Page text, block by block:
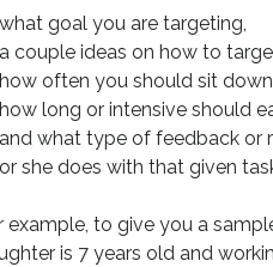
what goal you are targeting,
a couple ideas on how to
how often you should sit
how long or intensive should
and what type of feedback or
or she does with that given
example, to give you a
is 7 years old and